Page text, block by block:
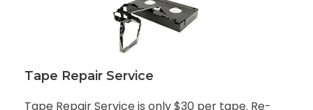
Tape Repair Service
Tape Repair Service is only $30 per tape. Re-